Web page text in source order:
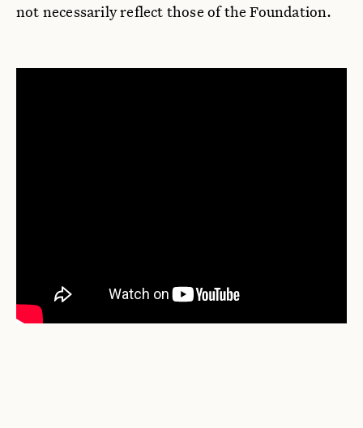
not necessarily reflect those of the Foundation.